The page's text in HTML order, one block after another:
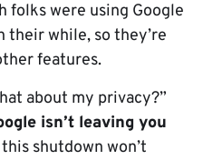
folks were using Google
their while, so they’re
features.
about my privacy?”
isn’t leaving you
shutdown won’t